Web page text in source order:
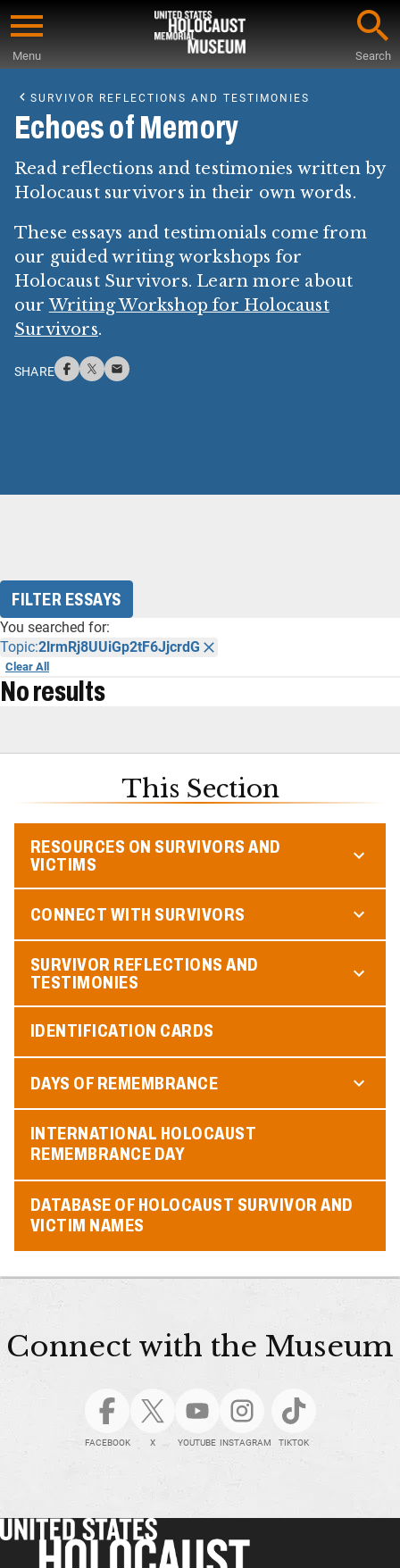
Skip
content
Menu Search
Main
Content
SURVIVOR REFLECTIONS AND TESTIMONIES
Echoes of Memory
Read reflections and testimonies written by
Holocaust survivors in their own words.
These essays and testimonials come from
our guided writing workshops for
Holocaust Survivors. Learn more about
ourWriting Workshop for Holocaust
Survivors.
SHARE
FILTER ESSAYS
You searched for:
Topic:2lrmRj8UUiGp2tF6JjcrdG
Clear All
No results
This Section
RESOURCES ON SURVIVORS AND
VICTIMS
CONNECT WITH SURVIVORS
SURVIVOR REFLECTIONS AND
TESTIMONIES
IDENTIFICATION CARDS
DAYS OF REMEMBRANCE
INTERNATIONAL HOLOCAUST
REMEMBRANCE DAY
DATABASE OF HOLOCAUST SURVIVOR AND
VICTIM NAMES
Connect with the Museum
FACEBOOK X YOUTUBE INSTAGRAM TIKTOK